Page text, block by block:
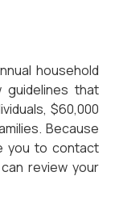
household
guidelines that
$60,000
Because
you to contact
review your